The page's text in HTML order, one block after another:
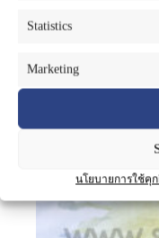
Statistics
Marketing
นโยบายการใช้คุ
Read more